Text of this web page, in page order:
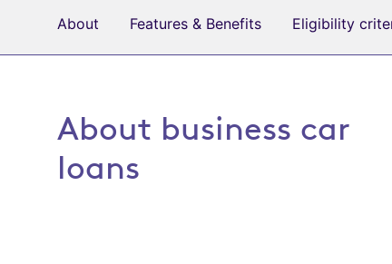
About Features & Benefits Eligibility
About business car
loans